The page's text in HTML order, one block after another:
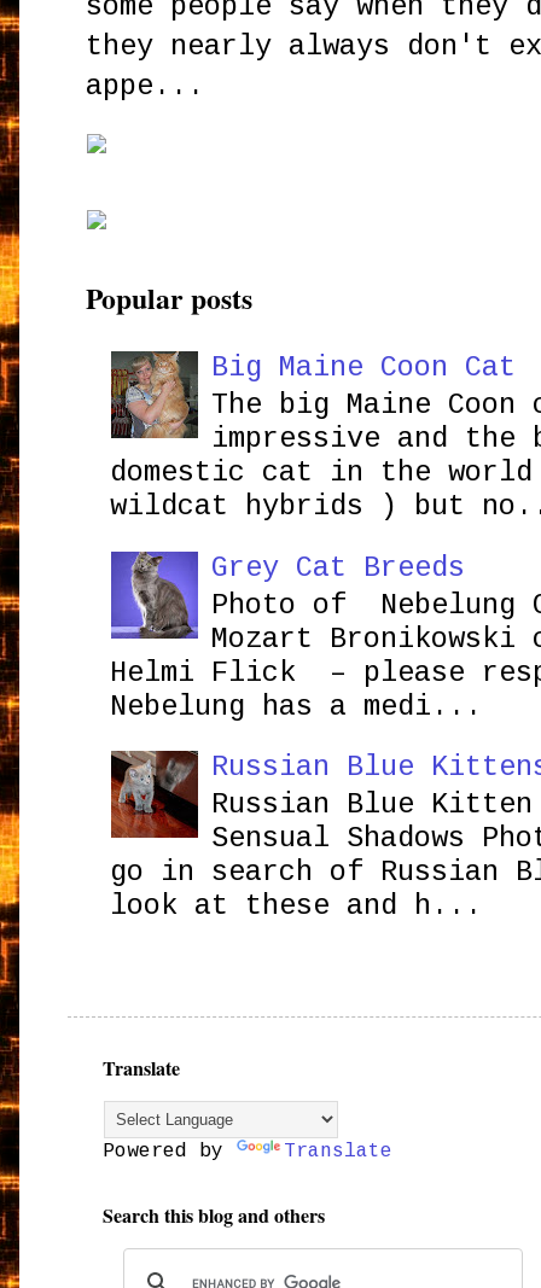
they nearly always don't
appe...
Popular posts
Big Maine Coon Cat
The big Maine
impressive and the
domestic cat in the
wildcat hybrids ) but
Grey Cat Breeds
Photo of Nebelung
Mozart
Helmi Flick – please
Nebelung has a medi...
Russian Blue
Russian Blue Kitten
Sensual Shadows
go in search of Russian
look at these and h...
Translate
Powered by Translate
Search this blog and others